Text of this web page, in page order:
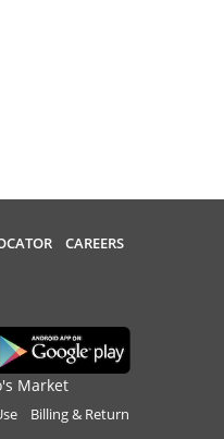
CAREERS
Market
Billing & Return